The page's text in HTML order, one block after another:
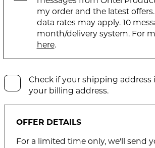
my order and the latest
data rates may apply. 10
month/delivery system. For
here.
Check if your shipping address
your billing address.
OFFER DETAILS
For a limited time only, we'll send